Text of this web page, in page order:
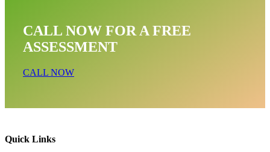
CALL NOW FOR A FREE
ASSESSMENT
CALL NOW
Opossum Near Me In Trabuco Canyon
Quick Links